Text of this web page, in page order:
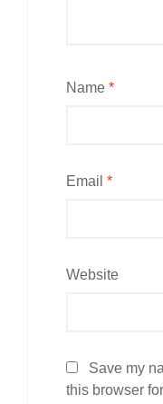
Name *
Email *
Website
Save my
this browser